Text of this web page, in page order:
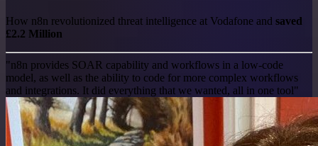
How n8n revolutionized threat intelligence at Vodafone and saved
£2.2 Million
"n8n provides SOAR capability and workflows in a low-code
model, as well as the ability to code for more complex workflows
and integrations. It did everything that we wanted, all in one tool"